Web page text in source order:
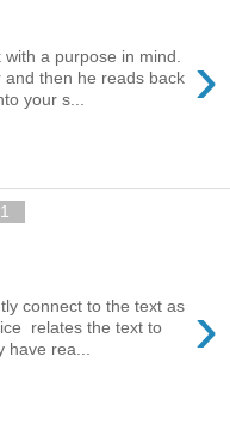
›
a purpose in mind.
then he reads back
your s...
›
connect to the text as
relates the text to
rea...